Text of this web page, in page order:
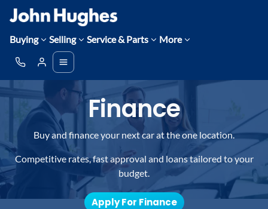
Buying Selling Service & Parts More
Finance
Buy and finance your next car at the one location.
Competitive rates, fast approval and loans tailored to your
budget.
Apply For Finance